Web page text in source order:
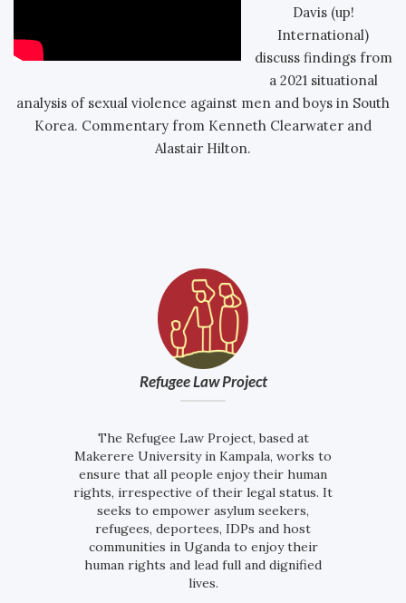
Davis (up!
International)
discuss findings from
a 2021 situational
analysis of sexual violence against men and boys in South
Korea. Commentary from Kenneth Clearwater and
Alastair Hilton.
Refugee Law Project
The Refugee Law Project, based at
Makerere University in Kampala, works to
ensure that all people enjoy their human
rights, irrespective of their legal status. It
seeks to empower asylum seekers,
refugees, deportees, IDPs and host
communities in Uganda to enjoy their
human rights and lead full and dignified
lives.